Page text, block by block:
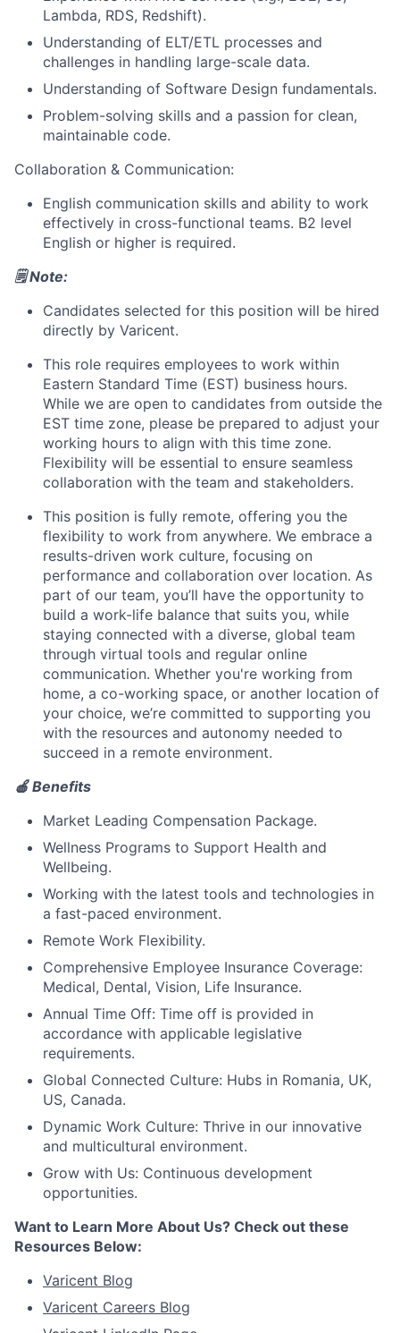
About
Partnership
Team
Ideas & Insights
News
Lambda, RDS, Redshift).
Understanding of ELT/ETL processes and
challenges in handling large-scale data.
Understanding of Software Design fundamentals.
Problem-solving skills and a passion for clean,
maintainable code.
Collaboration & Communication:
English communication skills and ability to work
effectively in cross-functional teams. B2 level
English or higher is required.
🗒️ Note:
Candidates selected for this position will be hired
directly by Varicent.
This role requires employees to work within
Eastern Standard Time (EST) business hours.
While we are open to candidates from outside the
EST time zone, please be prepared to adjust your
working hours to align with this time zone.
Flexibility will be essential to ensure seamless
collaboration with the team and stakeholders.
This position is fully remote, offering you the
flexibility to work from anywhere. We embrace a
results-driven work culture, focusing on
performance and collaboration over location. As
part of our team, you’ll have the opportunity to
build a work-life balance that suits you, while
staying connected with a diverse, global team
through virtual tools and regular online
communication. Whether you're working from
home, a co-working space, or another location of
your choice, we’re committed to supporting you
with the resources and autonomy needed to
succeed in a remote environment.
🍎 Benefits
Market Leading Compensation Package.
Wellness Programs to Support Health and
Wellbeing.
Working with the latest tools and technologies in
a fast-paced environment.
Remote Work Flexibility.
Comprehensive Employee Insurance Coverage:
Medical, Dental, Vision, Life Insurance.
Annual Time Off: Time off is provided in
accordance with applicable legislative
requirements.
Global Connected Culture: Hubs in Romania, UK,
US, Canada.
Dynamic Work Culture: Thrive in our innovative
and multicultural environment.
Grow with Us: Continuous development
opportunities.
Want to Learn More About Us? Check out these
Resources Below:
Varicent Blog
Varicent Careers Blog